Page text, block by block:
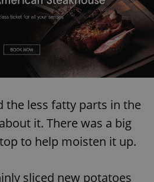
the less fatty parts in the
it. There was a big
to help moisten it up.
sliced new potatoes